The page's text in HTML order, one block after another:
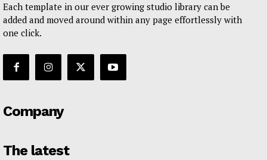
Each template in our ever growing studio library can be
added and moved around within any page effortlessly with
one click.
Company
The latest